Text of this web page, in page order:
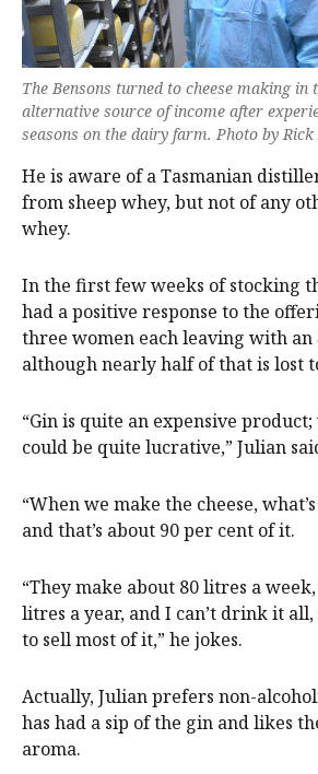
The Bensons turned to cheese making in
alternative source of income after
seasons on the dairy farm. Photo by Rick
He is aware of a Tasmanian
from sheep whey, but not of any
whey.
In the first few weeks of stocking
had a positive response to the
three women each leaving with an
although nearly half of that is lost
“Gin is quite an expensive
could be quite lucrative,” Julian
“When we make the cheese,
and that’s about 90 per cent of it.
“They make about 80 litres a
litres a year, and I can’t drink it all,
to sell most of it,” he jokes.
Actually, Julian prefers non-
has had a sip of the gin and likes
aroma.